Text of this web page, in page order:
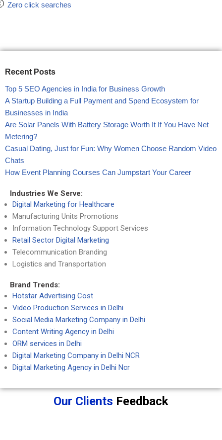
Zero click searches
Recent Posts
Top 5 SEO Agencies in India for Business Growth
A Startup Building a Full Payment and Spend Ecosystem for
Businesses in India
Are Solar Panels With Battery Storage Worth It If You Have Net
Metering?
Casual Dating, Just for Fun: Why Women Choose Random Video
Chats
How Event Planning Courses Can Jumpstart Your Career
Industries We Serve:
Digital Marketing for Healthcare
Manufacturing Units Promotions
Information Technology Support Services
Retail Sector Digital Marketing
Telecommunication Branding
Logistics and Transportation
Brand Trends:
Hotstar Advertising Cost
Video Production Services in Delhi
Social Media Marketing Company in Delhi
Content Writing Agency in Delhi
ORM services in Delhi
Digital Marketing Company in Delhi NCR
Digital Marketing Agency in Delhi Ncr
Our Clients Feedback